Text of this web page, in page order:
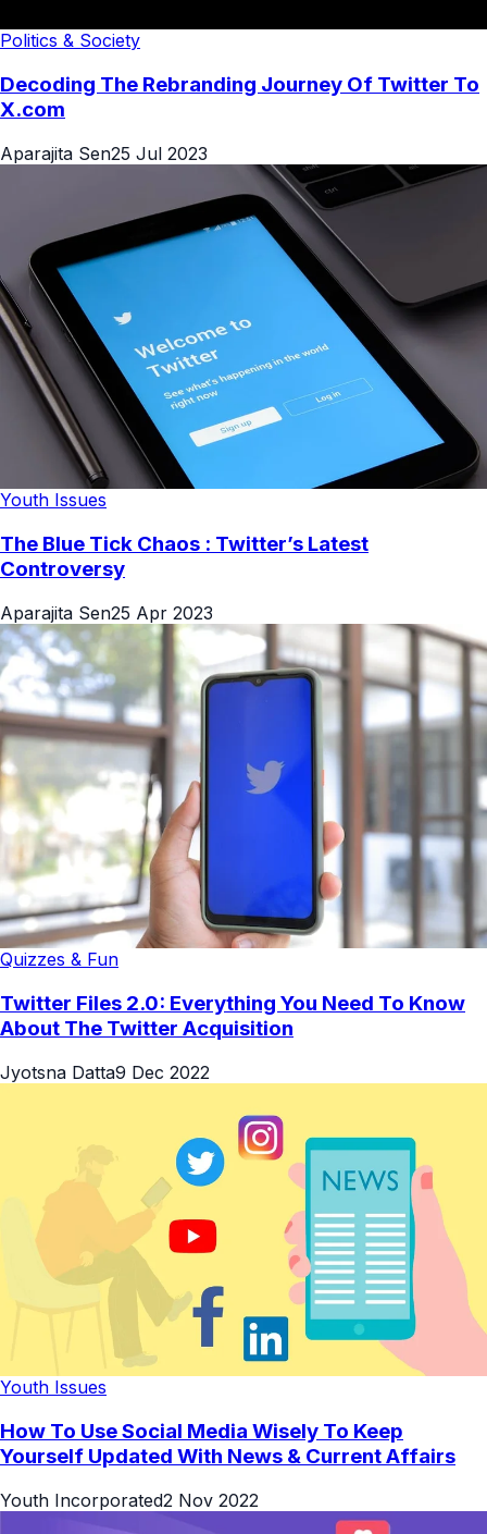
Politics & Society
Decoding The Rebranding Journey Of Twitter To
X.com
Aparajita Sen25 Jul 2023
Youth Issues
The Blue Tick Chaos : Twitter’s Latest
Controversy
Aparajita Sen25 Apr 2023
Quizzes & Fun
Twitter Files 2.0: Everything You Need To Know
About The Twitter Acquisition
Jyotsna Datta9 Dec 2022
Youth Issues
How To Use Social Media Wisely To Keep
Yourself Updated With News & Current Affairs
Youth Incorporated2 Nov 2022